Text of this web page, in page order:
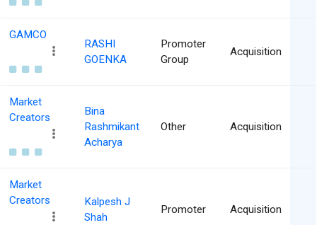
GAMCO
RASHI
GOENKA
Promoter
Group
Acquisition
Market
Creators
Bina
Rashmikant
Acharya
Other Acquisition
Market
Creators
Kalpesh J
Shah
Promoter Acquisition